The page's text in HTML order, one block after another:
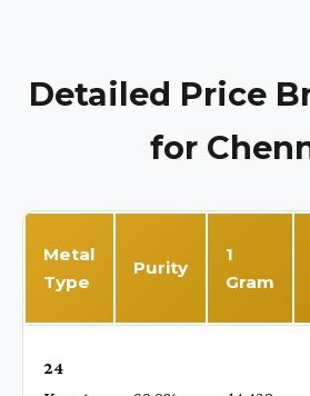
Detailed Price
for
Metal
Type
Purity
1
Gram
24